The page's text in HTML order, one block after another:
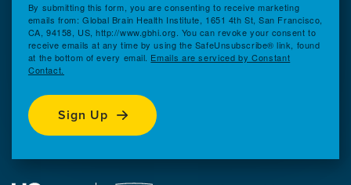
By submitting this form, you are consenting to receive marketing
emails from: Global Brain Health Institute, 1651 4th St, San Francisco,
CA, 94158, US, http://www.gbhi.org. You can revoke your consent to
receive emails at any time by using the SafeUnsubscribe® link, found
at the bottom of every email. Emails are serviced by Constant
Contact.
Sign Up